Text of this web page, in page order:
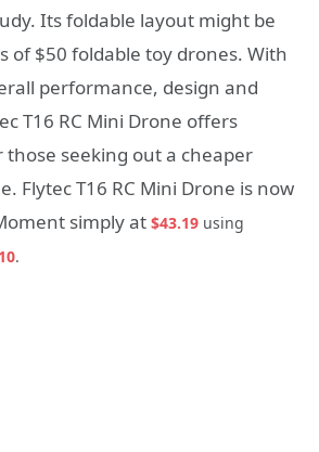
Its foldable layout might be
of $50 foldable toy drones. With
performance, design and
T16 RC Mini Drone offers
those seeking out a cheaper
Flytec T16 RC Mini Drone is now
simply at $43.19 using
.